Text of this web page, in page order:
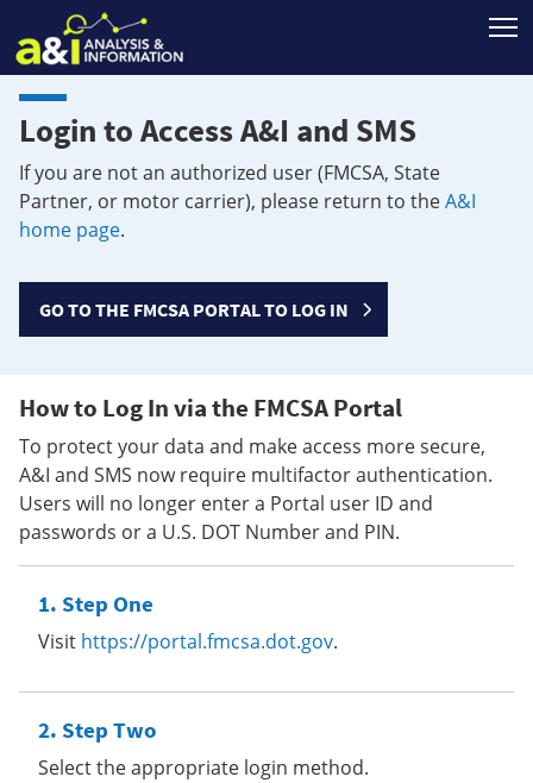
Login to Access A&I and SMS
If you are not an authorized user (FMCSA, State
Partner, or motor carrier), please return to theA&I
home page.
GO TO THE FMCSA PORTAL TO LOG IN
How to Log In via the FMCSA Portal
To protect your data and make access more secure,
A&I and SMS now require multifactor authentication.
Users will no longer enter a Portal user ID and
passwords or a U.S. DOT Number and PIN.
Step One
Visit https://portal.fmcsa.dot.gov.
Step Two
Select the appropriate login method.